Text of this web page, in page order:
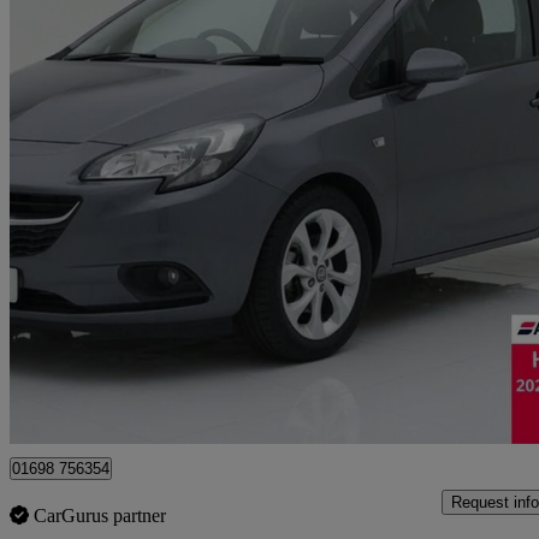
2015 Vauxhall Corsa
1.2 Excite 3dr [ac]
Good
01698 756354
CarGurus partner
Request info